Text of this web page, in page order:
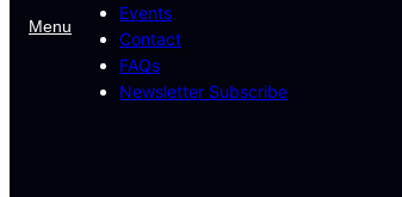
Menu
Events
Contact
FAQs
Newsletter Subscribe